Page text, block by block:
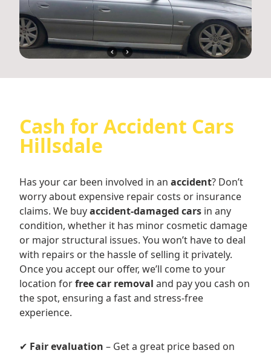
Cash for Accident Cars
Hillsdale
Has your car been involved in an accident? Don’t
worry about expensive repair costs or insurance
claims. We buyaccident-damaged cars in any
condition, whether it has minor cosmetic damage
or major structural issues. You won’t have to deal
with repairs or the hassle of selling it privately.
Once you accept our offer, we’ll come to your
location forfree car removal and pay you cash on
the spot, ensuring a fast and stress-free
experience.
✔ Fair evaluation – Get a great price based on